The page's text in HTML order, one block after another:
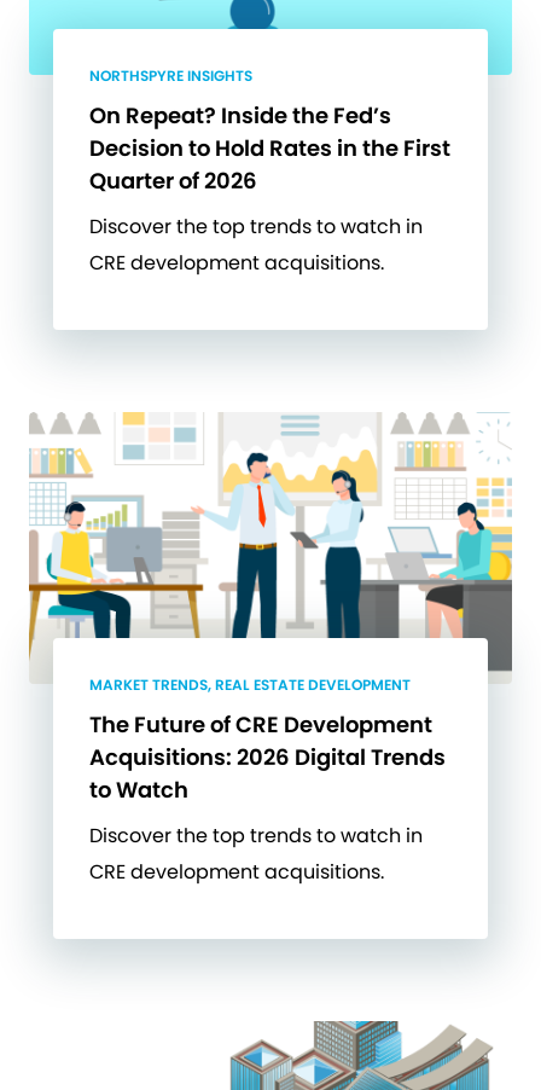
NORTHSPYRE INSIGHTS
On Repeat? Inside the Fed’s
Decision to Hold Rates in the First
Quarter of 2026
Discover the top trends to watch in
CRE development acquisitions.
MARKET TRENDS, REAL ESTATE DEVELOPMENT
The Future of CRE Development
Acquisitions: 2026 Digital Trends
to Watch
Discover the top trends to watch in
CRE development acquisitions.